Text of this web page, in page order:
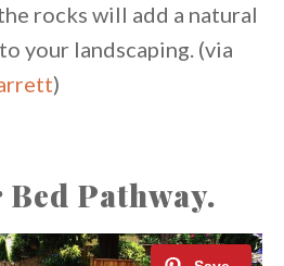
rocks will add a natural
your landscaping. (via
)
Pathway.